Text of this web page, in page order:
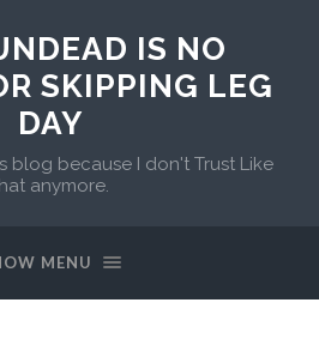
IS NO
SKIPPING LEG
DAY
blog because I don't Trust Like
anymore.
MENU